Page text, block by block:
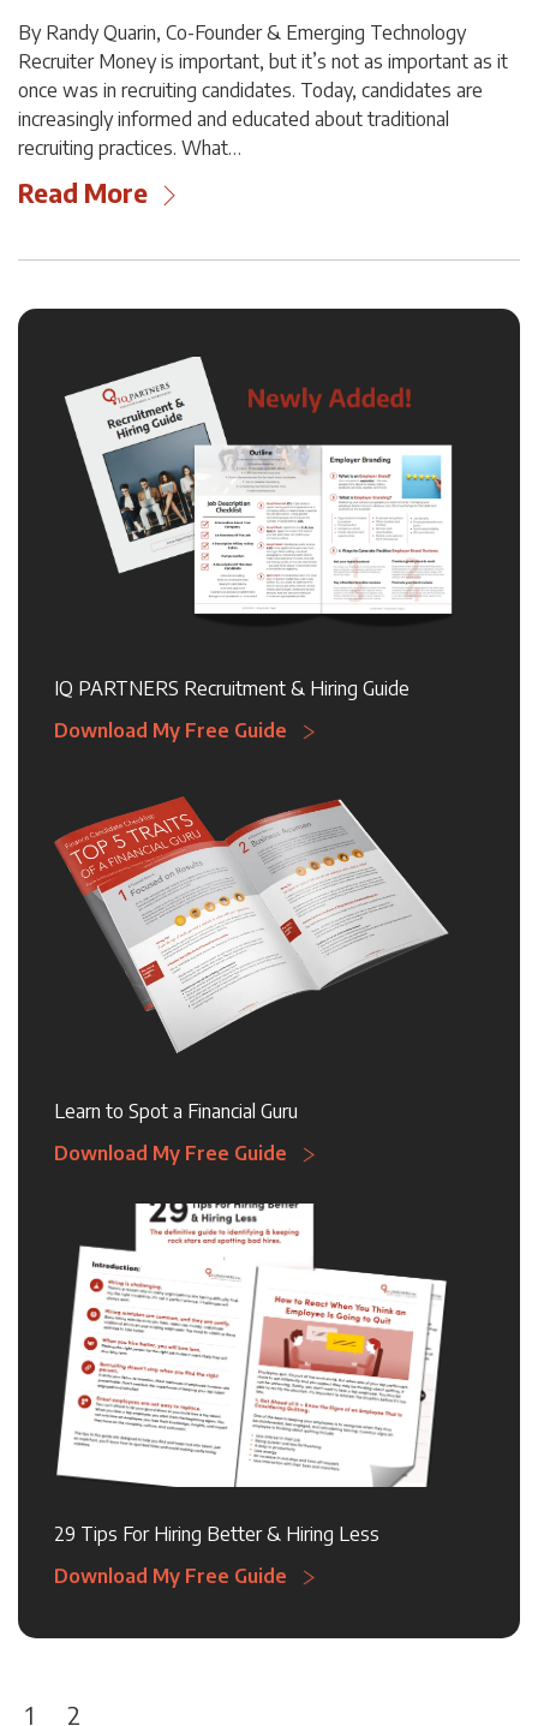
By Randy Quarin, Co-Founder & Emerging Technology
Recruiter Money is important, but it’s not as important as it
once was in recruiting candidates. Today, candidates are
increasingly informed and educated about traditional
recruiting practices. What…
Read More
IQ PARTNERS Recruitment & Hiring Guide
Download My Free Guide
Learn to Spot a Financial Guru
Download My Free Guide
29 Tips For Hiring Better & Hiring Less
Download My Free Guide
1 2